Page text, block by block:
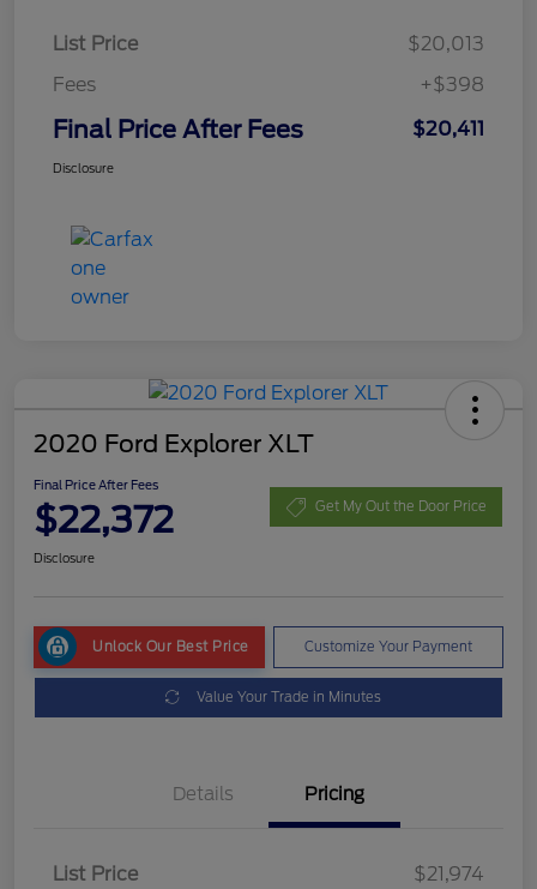
List Price
$20,013
Fees
+$398
Final Price After Fees $20,411
Disclosure
2020 Ford Explorer XLT
Final Price After Fees
$22,372 Get My Out the Door Price
Disclosure
Unlock Our Best Price Customize Your Payment
Value Your Trade in Minutes
Details Pricing
List Price
$21,974